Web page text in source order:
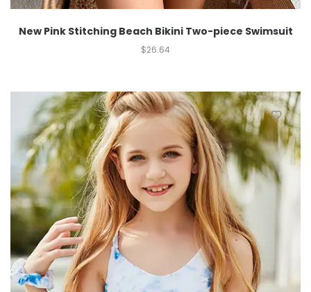
New Pink Stitching Beach Bikini Two-piece Swimsuit
$26.64